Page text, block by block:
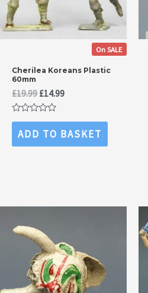
On SALE
Cherilea Koreans Plastic
60mm
£19.99Original
price
was:
£14.99Current
Rated
out
of
ADD TO BASKET